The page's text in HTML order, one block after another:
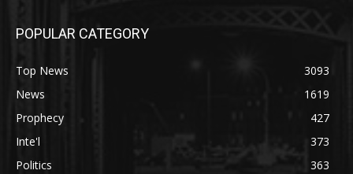
POPULAR CATEGORY
Top News
3093
News
1619
Prophecy
427
Inte'l
373
Politics
363